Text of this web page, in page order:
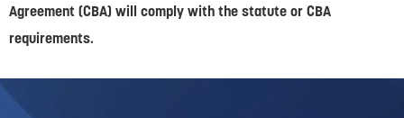
Agreement (CBA) will comply with the statute or CBA
requirements.